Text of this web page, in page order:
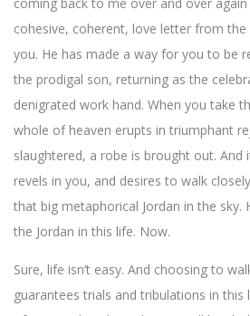
cohesive, coherent, love letter from
you. He has made a way for you to be
the prodigal son, returning as the
denigrated work hand. When you take
whole of heaven erupts in triumphant
slaughtered, a robe is brought out. And
revels in you, and desires to walk
that big metaphorical Jordan in the sky.
the Jordan in this life. Now.
Sure, life isn’t easy. And choosing to
guarantees trials and tribulations in this